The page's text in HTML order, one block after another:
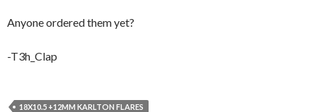
Anyone ordered them yet?
-T3h_Clap
18X10.5 +12MM KARLTON FLARES